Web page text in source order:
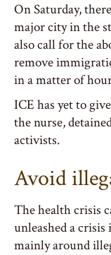
On Saturday,
major city in the
also call for the
remove
in a matter of
ICE has yet to
the nurse,
activists.
Avoid
The health crisis
unleashed a
mainly around